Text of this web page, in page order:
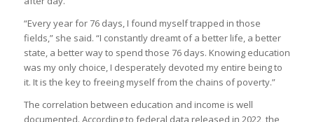
“Every year for 76 days, I found myself trapped in those
fields,” she said. “I constantly dreamt of a better life, a better
state, a better way to spend those 76 days. Knowing education
was my only choice, I desperately devoted my entire being to
it. It is the key to freeing myself from the chains of poverty.”
The correlation between education and income is well
documented. According to federal data released in 2022, the